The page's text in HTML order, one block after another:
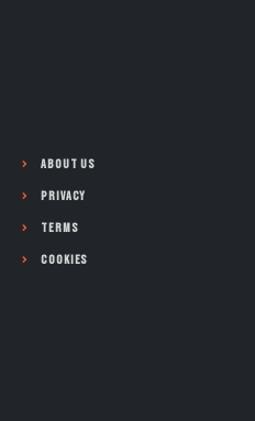
About Us
Privacy
Terms
Cookies